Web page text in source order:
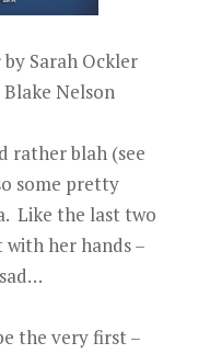
by Sarah Ockler
Blake Nelson
rather blah (see
some pretty
Like the last two
her hands –
the very first –